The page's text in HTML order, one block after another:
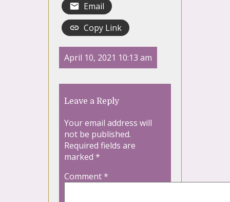
Email
Copy Link
April 10, 2021 10:13 am
Leave a Reply
Your email address will
not be published.
Required fields are
marked *
Comment*